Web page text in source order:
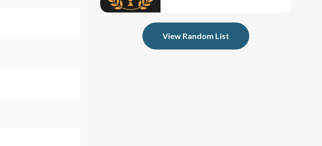
View Random List